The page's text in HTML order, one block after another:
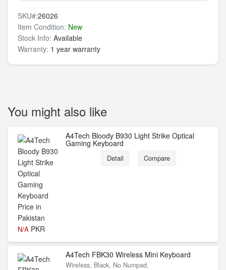
SKU#:26026
Item Condition: New
Stock Info: Available
Warranty: 1 year warranty
You might also like
N/A PKR
A4Tech Bloody B930 Light Strike Optical
Gaming Keyboard
Detail Compare
A4Tech FBK30 Wireless Mini Keyboard
Wireless, Black, No Numpad,